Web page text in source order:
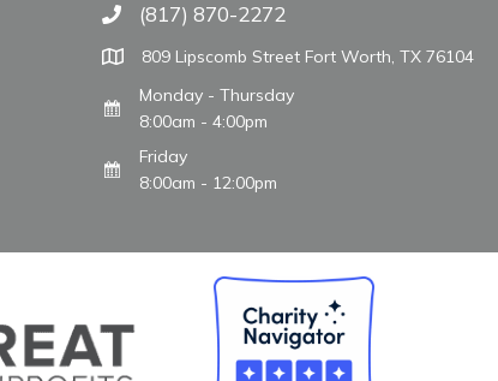
Call The WARM Place
(817) 870-2272
809 Lipscomb Street Fort Worth, TX 76104
Monday - Thursday
8:00am - 4:00pm
Friday
8:00am - 12:00pm